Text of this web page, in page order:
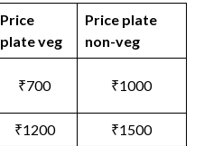
Price
plate veg
Price plate
non-veg
₹700 ₹1000
₹1200 ₹1500